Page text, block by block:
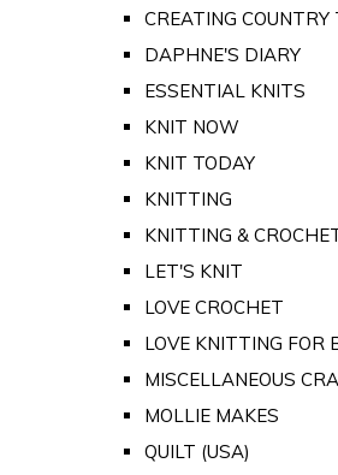
CREATING
DAPHNE'S DIARY
ESSENTIAL KNITS
KNIT NOW
KNIT TODAY
KNITTING
KNITTING &
LET'S KNIT
LOVE CROCHET
LOVE KNITTING FOR
MISCELLANEOUS
MOLLIE MAKES
QUILT (USA)